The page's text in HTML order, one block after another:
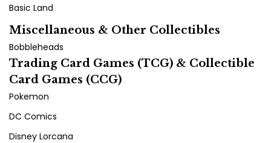
Basic Land
Miscellaneous & Other Collectibles
Bobbleheads
Trading Card Games (TCG) & Collectible
Card Games (CCG)
Pokemon
DC Comics
Disney Lorcana